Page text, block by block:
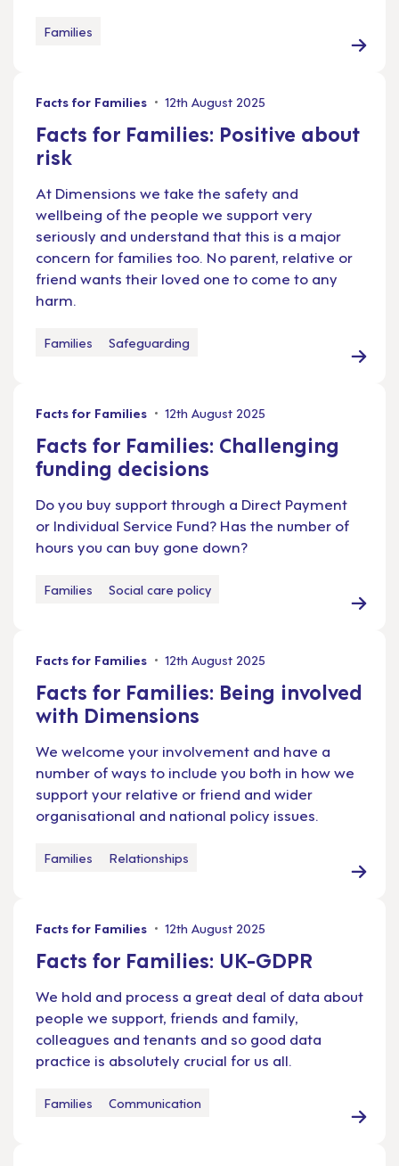
Families
Facts for Families 12th August 2025
Facts for Families: Positive about
risk
At Dimensions we take the safety and
wellbeing of the people we support very
seriously and understand that this is a major
concern for families too. No parent, relative or
friend wants their loved one to come to any
harm.
Families Safeguarding
Facts for Families 12th August 2025
Facts for Families: Challenging
funding decisions
Do you buy support through a Direct Payment
or Individual Service Fund? Has the number of
hours you can buy gone down?
Families Social care policy
Facts for Families 12th August 2025
Facts for Families: Being involved
with Dimensions
We welcome your involvement and have a
number of ways to include you both in how we
support your relative or friend and wider
organisational and national policy issues.
Families Relationships
Facts for Families 12th August 2025
Facts for Families: UK-GDPR
We hold and process a great deal of data about
people we support, friends and family,
colleagues and tenants and so good data
practice is absolutely crucial for us all.
Families Communication